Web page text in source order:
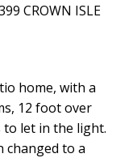
CROWN ISLE
home, with a
12 foot over
to let in the light.
changed to a